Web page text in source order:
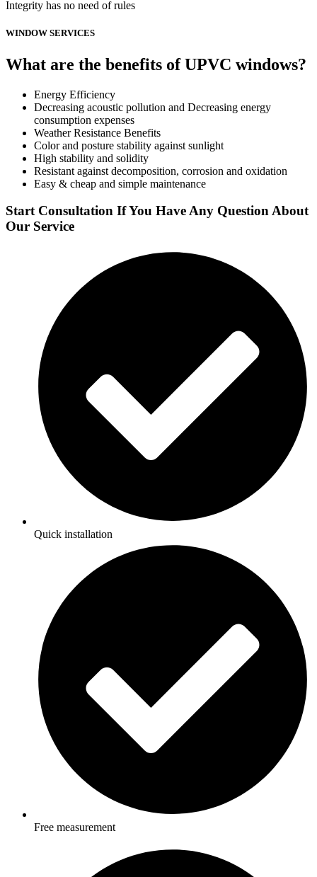
Integrity has no need of rules
WINDOW SERVICES
What are the benefits of UPVC windows?
Energy Efficiency
Decreasing acoustic pollution and Decreasing energy
consumption expenses
Weather Resistance Benefits
Color and posture stability against sunlight
High stability and solidity
Resistant against decomposition, corrosion and oxidation
Easy & cheap and simple maintenance
Start Consultation If You Have Any Question About
Our Service
Quick installation
Free measurement